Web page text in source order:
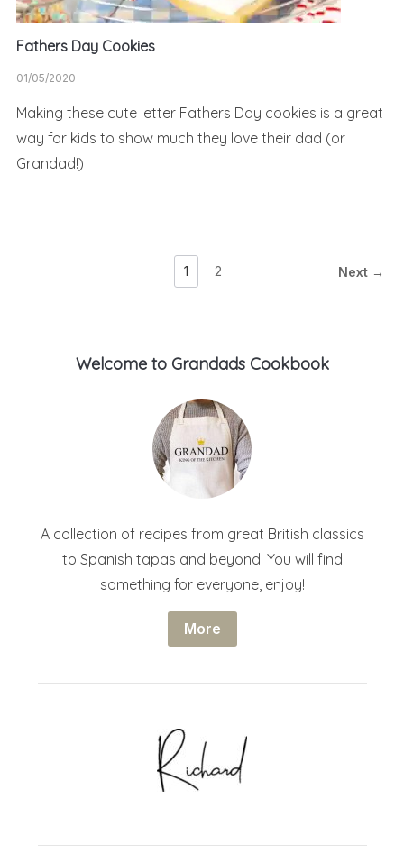
Fathers Day Cookies
01/05/2020
Making these cute letter Fathers Day cookies is a great
way for kids to show much they love their dad (or
Grandad!)
1 2 Next →
Welcome to Grandads Cookbook
A collection of recipes from great British classics
to Spanish tapas and beyond. You will find
something for everyone, enjoy!
More